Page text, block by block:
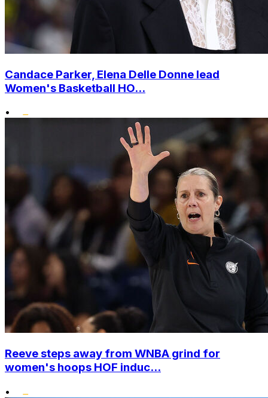
Candace Parker, Elena Delle Donne lead
Women's Basketball HO...
•
Reeve steps away from WNBA grind for
women's hoops HOF induc...
•